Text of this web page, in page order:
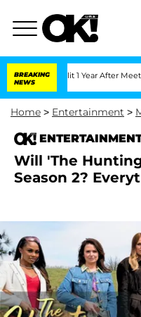
BREAKING
NEWS
Split 1 Year After Meeting on the
Home > Entertainment >
Will 'The
Season 2?